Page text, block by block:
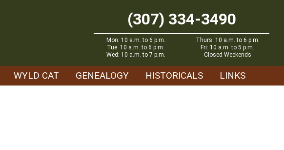
(307) 334-3490
Mon: 10 a.m. to 6 p.m.
Tue: 10 a.m. to 6 p.m.
Wed: 10 a.m. to 7 p.m.
Thurs: 10 a.m. to 6 p.m.
Fri: 10 a.m. to 5 p.m.
Closed Weekends
WYLD CAT GENEALOGY HISTORICALS LINKS